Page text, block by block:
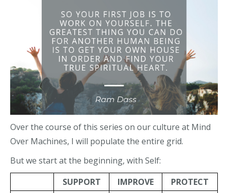
Over the course of this series on our culture at Mind
Over Machines, I will populate the entire grid.
But we start at the beginning, with Self:
SUPPORT
IMPROVE
PROTECT